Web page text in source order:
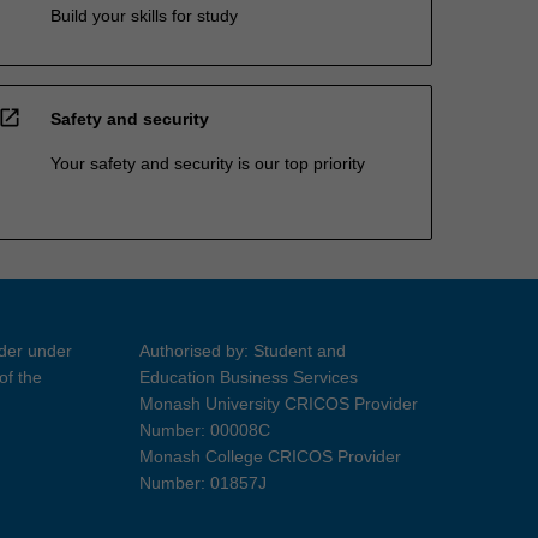
Build your skills for study
open_in_new Safety and security
Your safety and security is our top priority
under
the
Authorised by: Student and
Education Business Services
Monash University CRICOS Provider
Number: 00008C
Monash College CRICOS Provider
Number: 01857J